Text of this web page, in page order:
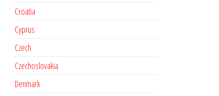
Croatia
Cyprus
Czech
Czechoslovakia
Denmark